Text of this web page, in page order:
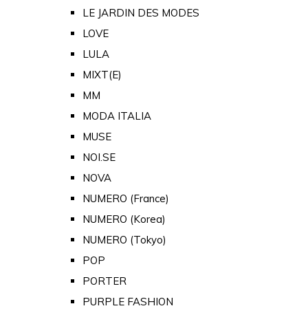
LE JARDIN DES MODES
LOVE
LULA
MIXT(E)
MM
MODA ITALIA
MUSE
NOI.SE
NOVA
NUMERO (France)
NUMERO (Korea)
NUMERO (Tokyo)
POP
PORTER
PURPLE FASHION